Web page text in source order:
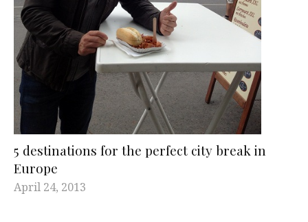
5 destinations for the perfect city break in
Europe
April 24, 2013